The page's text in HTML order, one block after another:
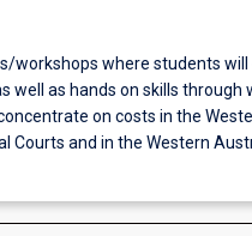
workshops where students will
well as hands on skills through
on costs in the
Courts and in the Western